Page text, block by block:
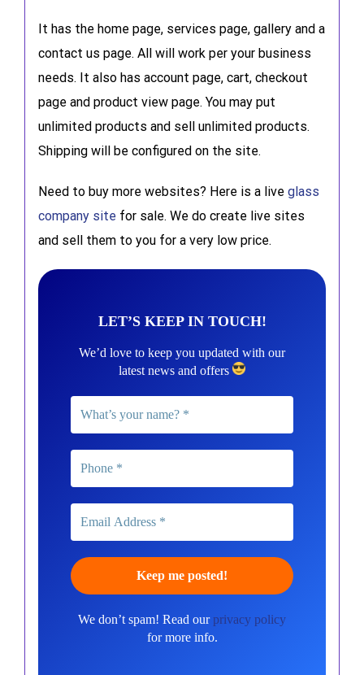
It has the home page, services page, gallery and a
contact us page. All will work per your business
needs. It also has account page, cart, checkout
page and product view page. You may put
unlimited products and sell unlimited products.
Shipping will be configured on the site.
Need to buy more websites? Here is a live glass
company sitefor sale. We do create live sites
and sell them to you for a very low price.
LET’S KEEP IN TOUCH!
We’d love to keep you updated with our
latest news and offers
We don’t spam! Read our privacy policy
for more info.